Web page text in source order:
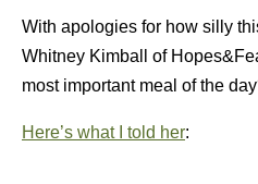
With apologies for how silly
Whitney Kimball of
most important meal of the
Here’s what I told her: